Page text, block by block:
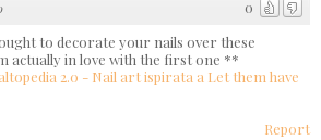
0
to decorate your nails over these
actually in love with the first one **
2.0 - Nail art ispirata a Let them have
Report